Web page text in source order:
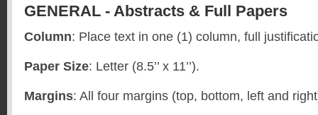
GENERAL - Abstracts & Full Papers
Column: Place text in one (1) column, full
Paper Size: Letter (8.5’’ x 11’’).
Margins: All four margins (top, bottom, left and